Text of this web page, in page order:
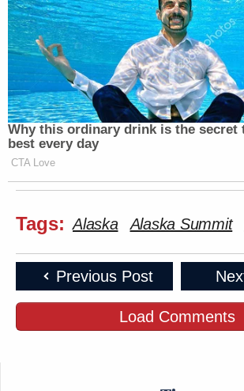
Why this ordinary drink is the secret
best every day
CTA Love
Tags: Alaska Alaska Summit
Previous Post
Load Comments